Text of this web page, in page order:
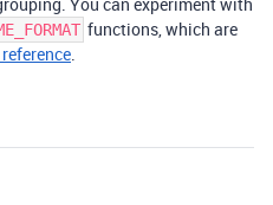
functions, which are
.